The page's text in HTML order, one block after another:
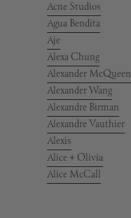
Acne Studios
Agua Bendita
Aje
Alexa Chung
Alexander McQueen
Alexander Wang
Alexandre Birman
Alexandre Vauthier
Alexis
Alice + Olivia
Alice McCall